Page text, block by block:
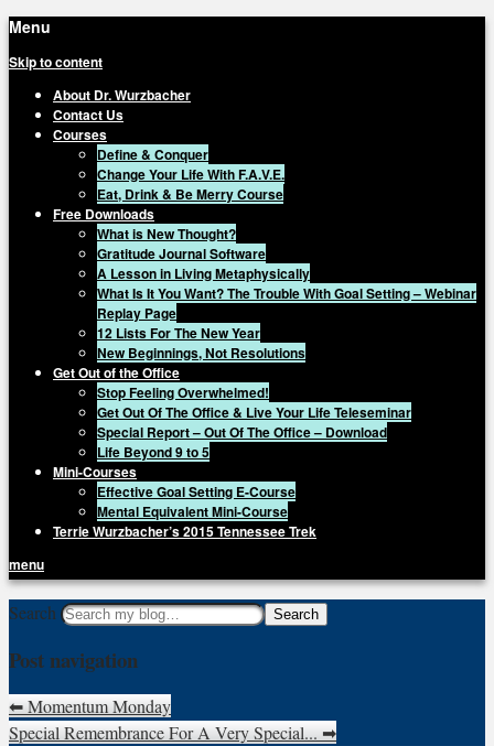
Menu
Skip to content
About Dr. Wurzbacher
Contact Us
Courses
Define & Conquer
Change Your Life With F.A.V.E.
Eat, Drink & Be Merry Course
Free Downloads
What is New Thought?
Gratitude Journal Software
A Lesson in Living Metaphysically
What Is It You Want? The Trouble With Goal Setting – Webinar
Replay Page
12 Lists For The New Year
New Beginnings, Not Resolutions
Get Out of the Office
Stop Feeling Overwhelmed!
Get Out Of The Office & Live Your Life Teleseminar
Special Report – Out Of The Office – Download
Life Beyond 9 to 5
Mini-Courses
Effective Goal Setting E-Course
Mental Equivalent Mini-Course
Terrie Wurzbacher’s 2015 Tennessee Trek
menu
Getting Unstuck, LLC
Live Your Life Without Limits
Search
Post navigation
⬅Momentum Monday
Special Remembrance For A Very Special...➡